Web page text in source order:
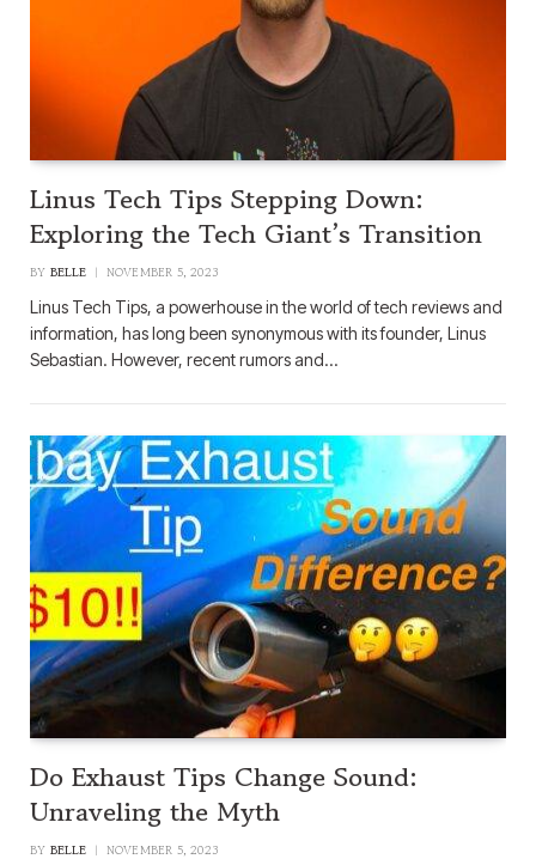
Linus Tech Tips Stepping Down:
Exploring the Tech Giant’s Transition
BY BELLE NOVEMBER 5, 2023
Linus Tech Tips, a powerhouse in the world of tech reviews and
information, has long been synonymous with its founder, Linus
Sebastian. However, recent rumors and…
Do Exhaust Tips Change Sound:
Unraveling the Myth
BY BELLE NOVEMBER 5, 2023